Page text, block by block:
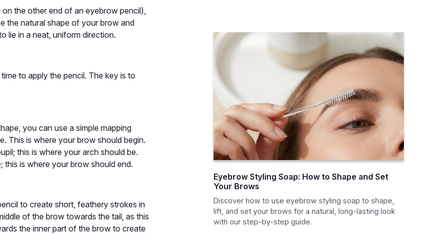
the other end of an eyebrow pencil),
the natural shape of your brow and
lie in a neat, uniform direction.
to apply the pencil. The key is to
you can use a simple mapping
This is where your brow should begin.
this is where your arch should be.
is where your brow should end.
to create short, feathery strokes in
of the brow towards the tail, as this
the inner part of the brow to create
Eyebrow Styling Soap: How to Shape and Set
Your Brows
Discover how to use eyebrow styling soap to shape,
lift, and set your brows for a natural, long-lasting look
with our step-by-step guide.